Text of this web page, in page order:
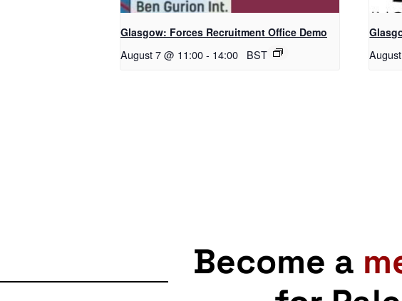
Glasgow: Forces Recruitment Office Demo
August 7 @ 11:00- 14:00 BST
Become a